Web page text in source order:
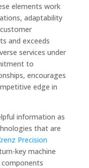
elements work
adaptability
and exceeds
services under
to
encourages
edge in
information as
that are
Precision
key machine